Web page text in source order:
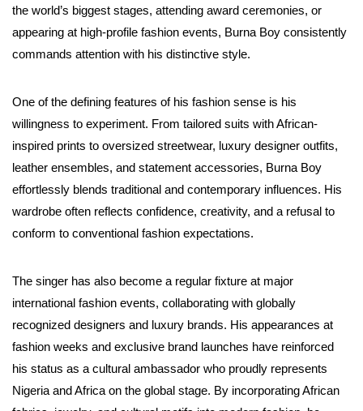
the world’s biggest stages, attending award ceremonies, or
appearing at high-profile fashion events, Burna Boy consistently
commands attention with his distinctive style.
One of the defining features of his fashion sense is his
willingness to experiment. From tailored suits with African-
inspired prints to oversized streetwear, luxury designer outfits,
leather ensembles, and statement accessories, Burna Boy
effortlessly blends traditional and contemporary influences. His
wardrobe often reflects confidence, creativity, and a refusal to
conform to conventional fashion expectations.
The singer has also become a regular fixture at major
international fashion events, collaborating with globally
recognized designers and luxury brands. His appearances at
fashion weeks and exclusive brand launches have reinforced
his status as a cultural ambassador who proudly represents
Nigeria and Africa on the global stage. By incorporating African